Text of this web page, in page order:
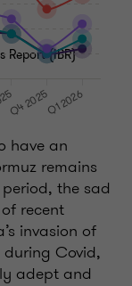
Report (IBR)
have an
remains
the sad
recent
invasion of
Covid,
adept and